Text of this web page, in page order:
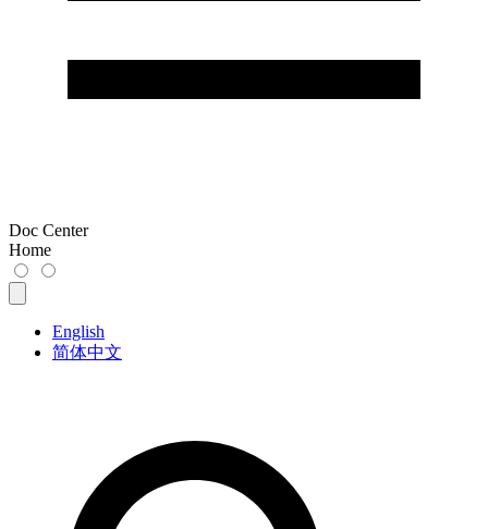
Doc Center
Home
English
简体中文